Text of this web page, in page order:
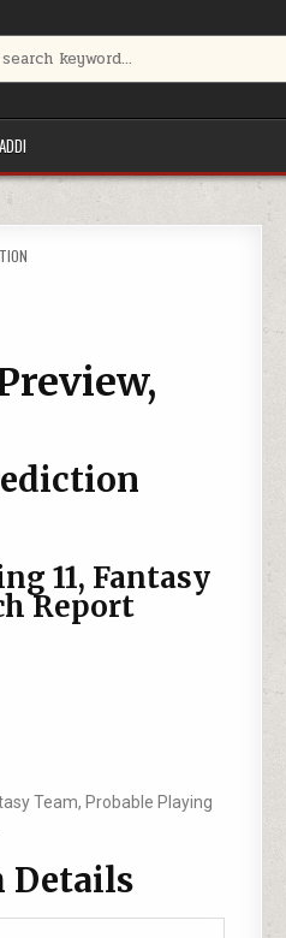
FANTASY CRICKET TIPS
11, Fantasy
Report
Team, Probable Playing
Details